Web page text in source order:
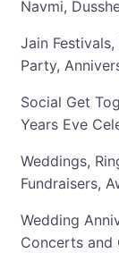
Navmi,
Jain
Party,
Social Get
Years Eve
Weddings,
Fundraisers,
Wedding
Concerts and